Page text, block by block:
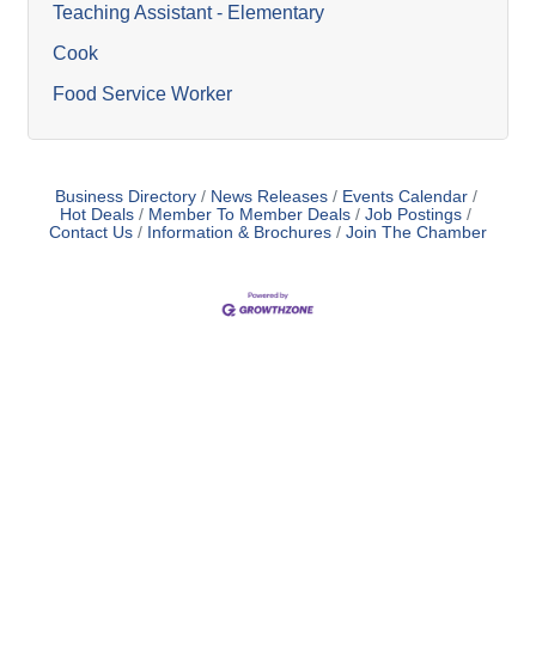
Teaching Assistant - Elementary
Cook
Food Service Worker
Business Directory News Releases
Events Calendar
Hot Deals
Member To Member Deals
Job Postings
Contact Us
Information & Brochures Join The Chamber